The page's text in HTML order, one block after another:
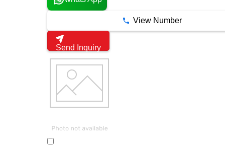
View Number
Send Inquiry